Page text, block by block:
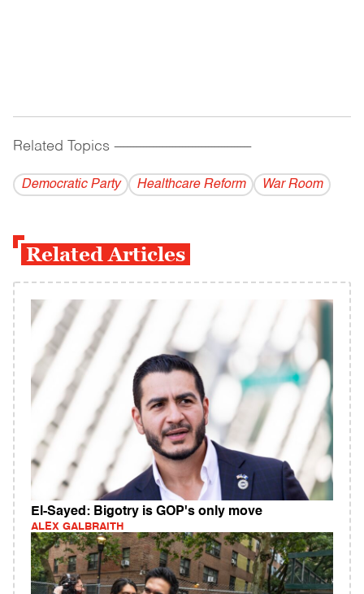
Related Topics ------------------------------------------
Democratic Party Healthcare Reform War Room
Related Articles
El-Sayed: Bigotry is GOP's only move
ALEX GALBRAITH